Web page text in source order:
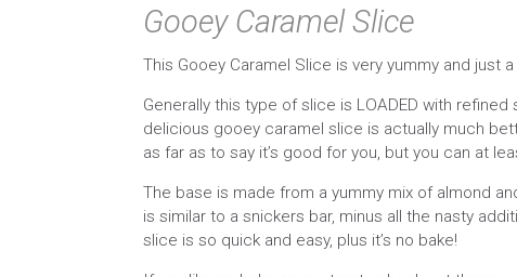
Gooey Caramel Slice
This Gooey Caramel Slice is very yummy and
Generally this type of slice is LOADED with
delicious gooey caramel slice is actually much
as far as to say it’s good for you, but you can at
The base is made from a yummy mix of almond
is similar to a snickers bar, minus all the nasty
slice is so quick and easy, plus it’s no bake!